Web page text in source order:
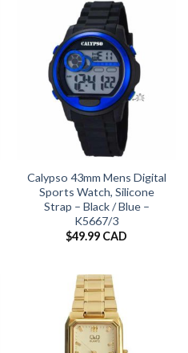
Calypso 43mm Mens Digital
Sports Watch, Silicone
Strap – Black / Blue –
K5667/3
$49.99 CAD